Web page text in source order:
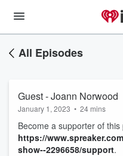
All Episodes
Guest - Joann Norwood
January 1, 2023 • 24 mins
Become a supporter of this
https://
show--2296658/support.